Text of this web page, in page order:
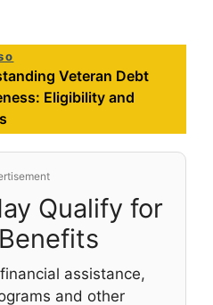
Veteran Debt
Eligibility and
Qualify for
assistance,
and other